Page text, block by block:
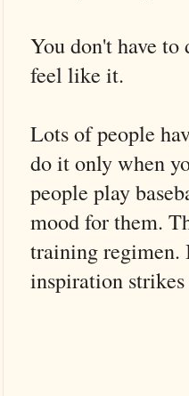
You don't have
feel like it.
Lots of people
do it only when
people play
mood for them.
training regimen.
inspiration